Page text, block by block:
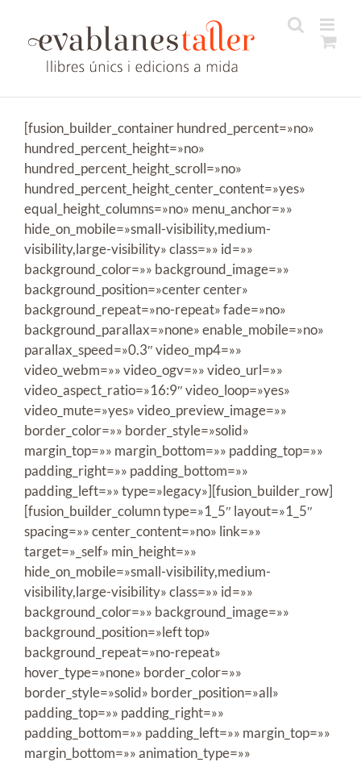
contenido
[fusion_builder_container hundred_percent=»no»
hundred_percent_height=»no»
hundred_percent_height_scroll=»no»
hundred_percent_height_center_content=»yes»
equal_height_columns=»no» menu_anchor=»»
hide_on_mobile=»small-visibility,medium-
visibility,large-visibility» class=»» id=»»
background_color=»» background_image=»»
background_position=»center center»
background_repeat=»no-repeat» fade=»no»
background_parallax=»none» enable_mobile=»no»
parallax_speed=»0.3″ video_mp4=»»
video_webm=»» video_ogv=»» video_url=»»
video_aspect_ratio=»16:9″ video_loop=»yes»
video_mute=»yes» video_preview_image=»»
border_color=»» border_style=»solid»
margin_top=»» margin_bottom=»» padding_top=»»
padding_right=»» padding_bottom=»»
padding_left=»» type=»legacy»][fusion_builder_row]
[fusion_builder_column type=»1_5″ layout=»1_5″
spacing=»» center_content=»no» link=»»
target=»_self» min_height=»»
hide_on_mobile=»small-visibility,medium-
visibility,large-visibility» class=»» id=»»
background_color=»» background_image=»»
background_position=»left top»
background_repeat=»no-repeat»
hover_type=»none» border_color=»»
border_style=»solid» border_position=»all»
padding_top=»» padding_right=»»
padding_bottom=»» padding_left=»» margin_top=»»
margin_bottom=»» animation_type=»»